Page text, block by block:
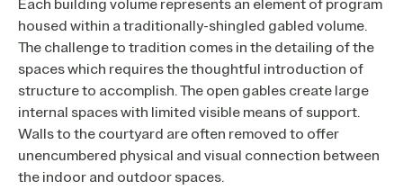
Each building volume represents an element of program
housed within a traditionally-shingled gabled volume.
The challenge to tradition comes in the detailing of the
spaces which requires the thoughtful introduction of
structure to accomplish. The open gables create large
internal spaces with limited visible means of support.
Walls to the courtyard are often removed to offer
unencumbered physical and visual connection between
the indoor and outdoor spaces.